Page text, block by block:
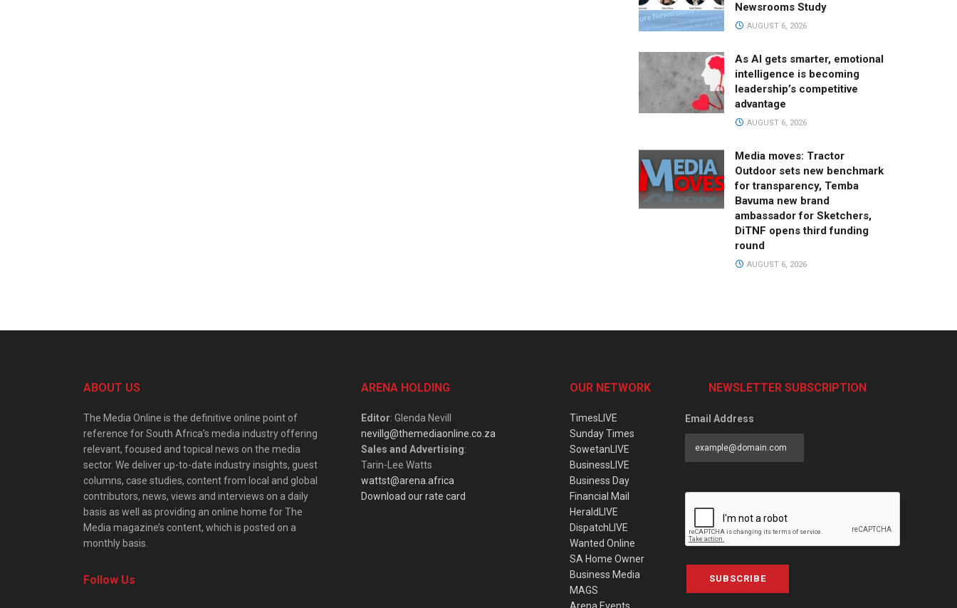
Newsrooms Study
AUGUST 6, 2026
As AI gets smarter, emotional
intelligence is becoming
leadership’s competitive
advantage
AUGUST 6, 2026
Media moves: Tractor
Outdoor sets new benchmark
for transparency, Temba
Bavuma new brand
ambassador for Sketchers,
DiTNF opens third funding
round
AUGUST 6, 2026
ABOUT US
The Media Online is the definitive online point of
reference for South Africa’s media industry offering
relevant, focused and topical news on the media
sector. We deliver up-to-date industry insights, guest
columns, case studies, content from local and global
contributors, news, views and interviews on a daily
basis as well as providing an online home for The
Media magazine’s content, which is posted on a
monthly basis.
Follow Us
ARENA HOLDING
Editor: Glenda Nevill
nevillg@themediaonline.co.za
Sales and Advertising:
Tarin-Lee Watts
wattst@arena.africa
Download our rate card
OUR NETWORK
TimesLIVE
Sunday Times
SowetanLIVE
BusinessLIVE
Business Day
Financial Mail
HeraldLIVE
DispatchLIVE
Wanted Online
SA Home Owner
Business Media
MAGS
NEWSLETTER SUBSCRIPTION
Email Address
SUBSCRIBE